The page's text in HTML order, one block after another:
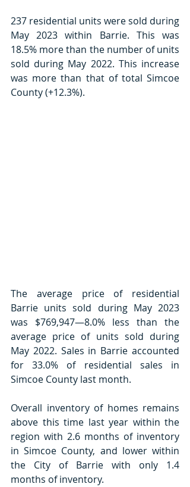
237 residential units were sold during
May 2023 within Barrie. This was
18.5% more than the number of units
sold during May 2022. This increase
was more than that of total Simcoe
County (+12.3%).
The average price of residential
Barrie units sold during May 2023
was $769,947—8.0% less than the
average price of units sold during
May 2022. Sales in Barrie accounted
for 33.0% of residential sales in
Simcoe County last month.
Overall inventory of homes remains
above this time last year within the
region with 2.6 months of inventory
in Simcoe County, and lower within
the City of Barrie with only 1.4
months of inventory.